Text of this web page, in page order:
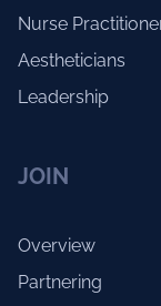
Nurse
Aestheticians
Leadership
JOIN
Overview
Partnering